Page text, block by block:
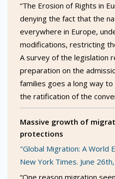
“The Erosion of Rights in
denying the fact that the
everywhere in Europe,
modifications, restricting
A survey of the legislation
preparation on the
families goes a long way
the ratification of the
Massive growth of
protections
"Global Migration: A World
New York Times. June
“One reason migration